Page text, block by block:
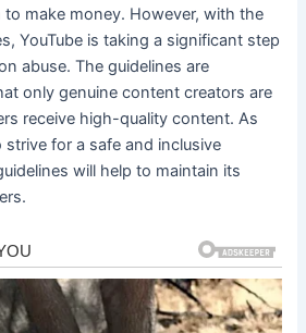
make money. However, with the
YouTube is taking a significant step
abuse. The guidelines are
only genuine content creators are
receive high-quality content. As
strive for a safe and inclusive
will help to maintain its